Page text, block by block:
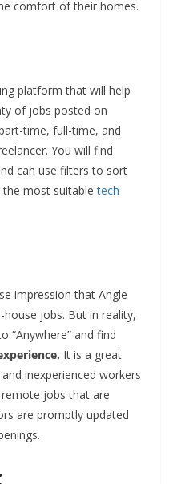
comfort of their homes.
platform that will help
of jobs posted on
time, full-time, and
You will find
can use filters to sort
the most suitabletech
impression that Angle
jobs. But in reality,
“Anywhere” and find
It is a great
inexperienced workers
jobs that are
are promptly updated